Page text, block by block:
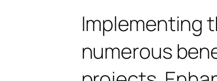
Implementing
numerous